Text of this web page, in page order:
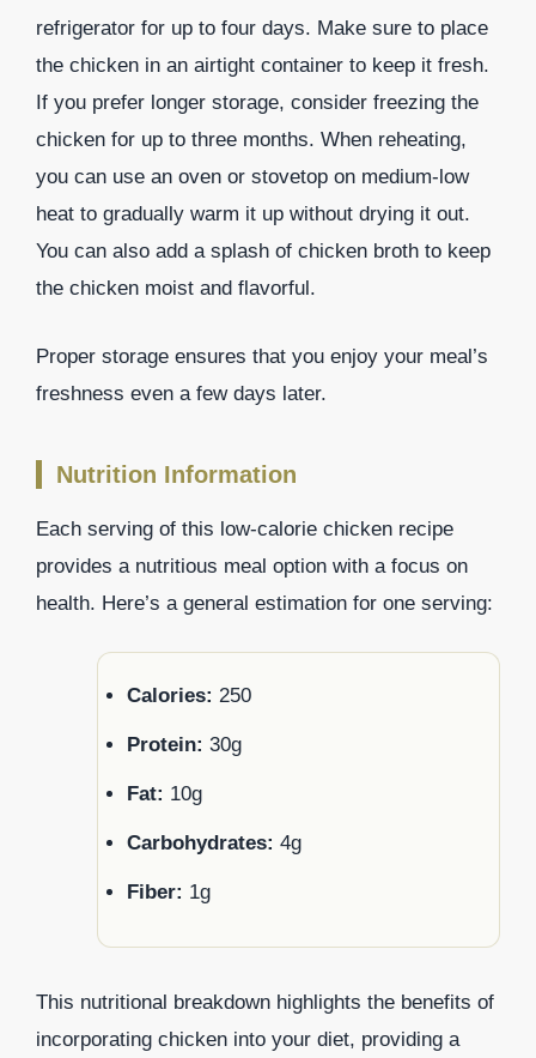
refrigerator for up to four days. Make sure to place
the chicken in an airtight container to keep it fresh.
If you prefer longer storage, consider freezing the
chicken for up to three months. When reheating,
you can use an oven or stovetop on medium-low
heat to gradually warm it up without drying it out.
You can also add a splash of chicken broth to keep
the chicken moist and flavorful.
Proper storage ensures that you enjoy your meal’s
freshness even a few days later.
Nutrition Information
Each serving of this low-calorie chicken recipe
provides a nutritious meal option with a focus on
health. Here’s a general estimation for one serving:
Calories: 250
Protein: 30g
Fat: 10g
Carbohydrates: 4g
Fiber: 1g
This nutritional breakdown highlights the benefits of
incorporating chicken into your diet, providing a